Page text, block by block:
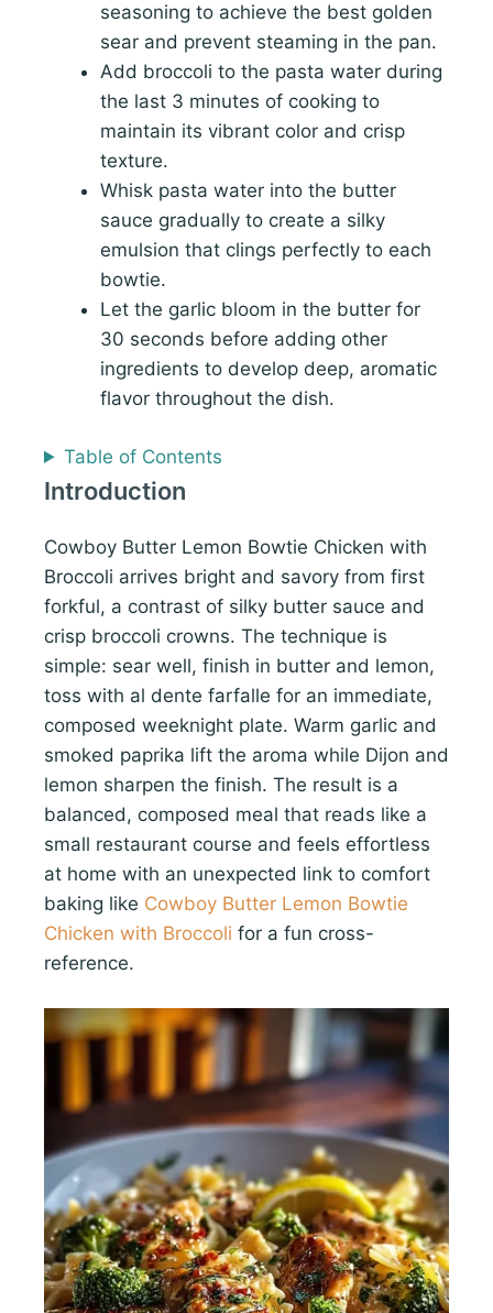
seasoning to achieve the best golden
sear and prevent steaming in the pan.
Add broccoli to the pasta water during
the last 3 minutes of cooking to
maintain its vibrant color and crisp
texture.
Whisk pasta water into the butter
sauce gradually to create a silky
emulsion that clings perfectly to each
bowtie.
Let the garlic bloom in the butter for
30 seconds before adding other
ingredients to develop deep, aromatic
flavor throughout the dish.
Table of Contents
Introduction
Cowboy Butter Lemon Bowtie Chicken with
Broccoli arrives bright and savory from first
forkful, a contrast of silky butter sauce and
crisp broccoli crowns. The technique is
simple: sear well, finish in butter and lemon,
toss with al dente farfalle for an immediate,
composed weeknight plate. Warm garlic and
smoked paprika lift the aroma while Dijon and
lemon sharpen the finish. The result is a
balanced, composed meal that reads like a
small restaurant course and feels effortless
at home with an unexpected link to comfort
baking like Cowboy Butter Lemon Bowtie
Chicken with Broccoli for a fun cross-
reference.